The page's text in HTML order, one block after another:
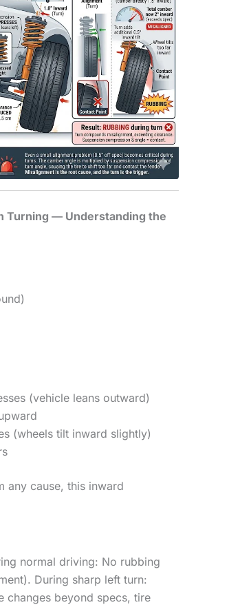
Turning — Understanding the
(vehicle leans outward)
(wheels tilt inward slightly)
any cause, this inward
normal driving: No rubbing
During sharp left turn:
changes beyond specs, tire